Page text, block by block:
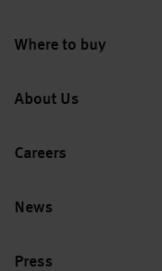
Where to buy
About Us
Careers
News
Press